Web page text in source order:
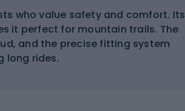
who value safety and comfort. Its
it perfect for mountain trails. The
and the precise fitting system
long rides.